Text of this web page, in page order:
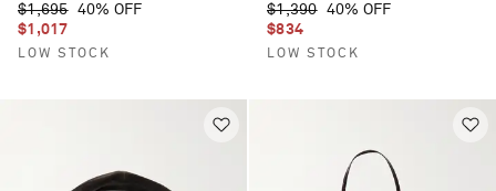
$1,695 40% OFF
$1,017
LOW STOCK
$1,390 40% OFF
$834
LOW STOCK